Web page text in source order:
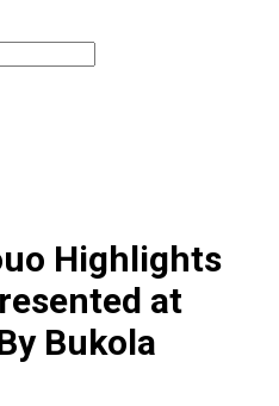
Highlights
at
Bukola